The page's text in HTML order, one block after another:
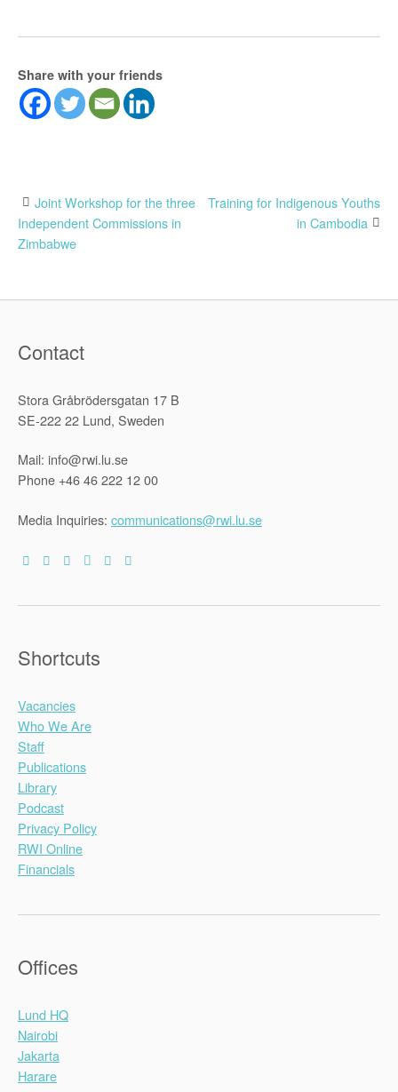
Share with your friends
Post
navigation
Joint Workshop for the three
Independent Commissions in
Zimbabwe
Training for Indigenous Youths
in Cambodia
Contact
Stora Gråbrödersgatan 17 B
SE-222 22 Lund, Sweden
Mail: info@rwi.lu.se
Phone +46 46 222 12 00
Media Inquiries: communications@rwi.lu.se
Shortcuts
Vacancies
Who We Are
Staff
Publications
Library
Podcast
Privacy Policy
RWI Online
Financials
Offices
Lund HQ
Nairobi
Jakarta
Harare